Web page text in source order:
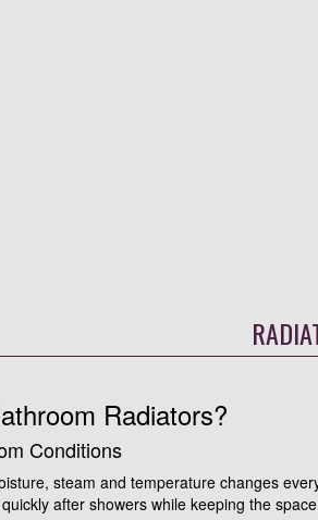
Radiators?
Conditions
steam and temperature changes
after showers while keeping the